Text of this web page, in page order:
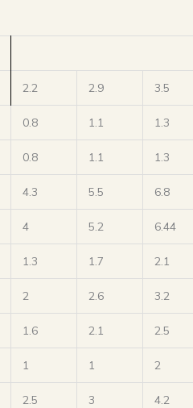
2.2 2.9 3.5
0.8 1.1 1.3
0.8 1.1 1.3
4.3 5.5 6.8
4 5.2 6.44
1.3 1.7 2.1
2 2.6 3.2
1.6 2.1 2.5
1 1 2
2.5 3 4.2